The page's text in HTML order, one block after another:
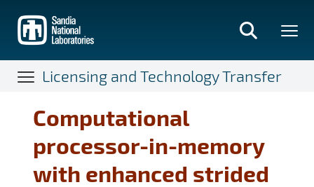
main
content
Licensing and Technology Transfer
Computational
processor-in-memory
with enhanced strided